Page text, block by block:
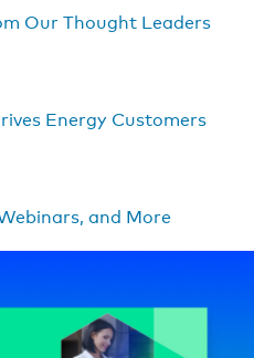
Our Thought Leaders
Energy Customers
and More